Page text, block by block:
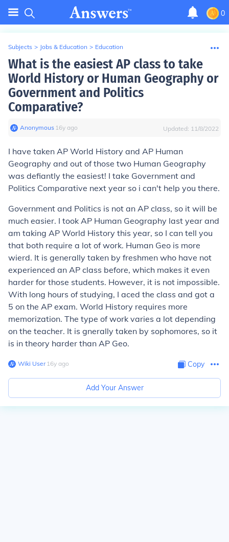
0
Subjects > Jobs & Education > Education
What is the easiest AP class to take
World History or Human Geography or
Government and Politics
Comparative?
Anonymous∙ 16y ago Updated: 11/8/2022
I have taken AP World History and AP Human
Geography and out of those two Human Geography
was defiantly the easiest! I take Government and
Politics Comparative next year so i can't help you there.
Government and Politics is not an AP class, so it will be
much easier. I took AP Human Geography last year and
am taking AP World History this year, so I can tell you
that both require a lot of work. Human Geo is more
wierd. It is generally taken by freshmen who have not
experienced an AP class before, which makes it even
harder for those students. However, it is not impossible.
With long hours of studying, I aced the class and got a
5 on the AP exam. World History requires more
memorization. The type of work varies a lot depending
on the teacher. It is gnerally taken by sophomores, so it
is in theory harder than AP Geo.
Wiki User∙16y ago Copy
Add Your Answer